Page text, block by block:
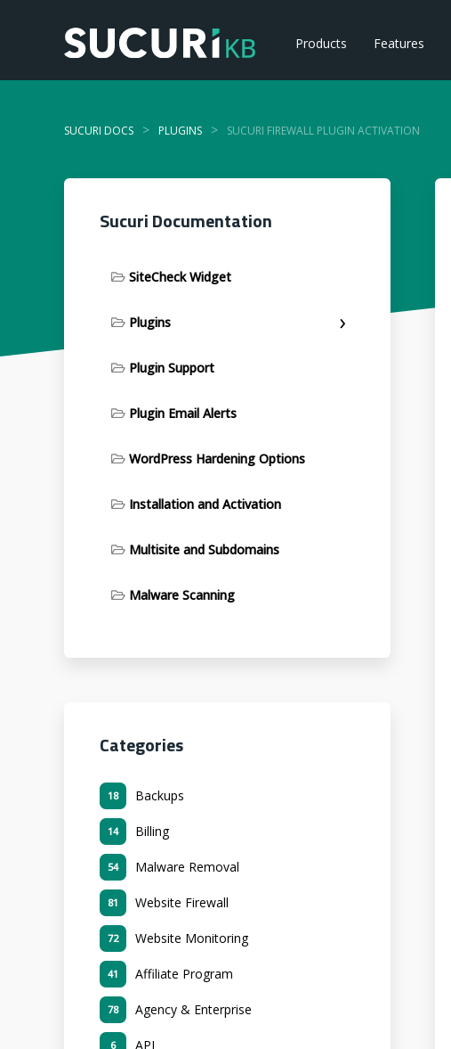
Products Features
SUCURI DOCS > PLUGINS > SUCURI FIREWALL PLUGIN ACTIVATION
Sucuri Documentation
SiteCheck Widget
Plugins
Plugin Support
Plugin Email Alerts
WordPress Hardening Options
Installation and Activation
Multisite and Subdomains
Malware Scanning
Categories
Backups
18
Billing
14
Malware Removal
54
Website Firewall
81
Website Monitoring
72
Affiliate Program
41
Agency & Enterprise
78
API
6